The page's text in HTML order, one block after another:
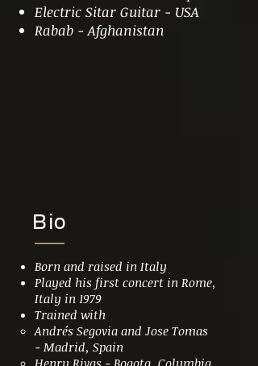
Electric Sitar Guitar - USA
Rabab - Afghanistan
Bio
Born and raised in Italy
Played his first concert in Rome,
Italy in 1979
Trained with
Andrés Segovia and Jose Tomas
- Madrid, Spain
Henry Rivas - Bogota, Columbia